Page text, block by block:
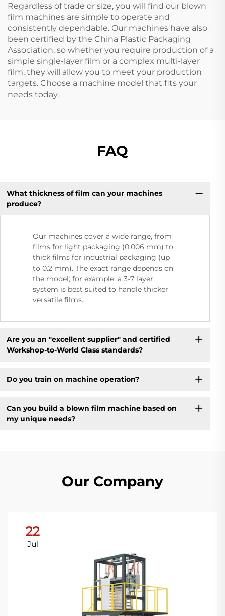
Regardless of trade or size, you will find our blown
film machines are simple to operate and
consistently dependable. Our machines have also
been certified by the China Plastic Packaging
Association, so whether you require production of a
simple single-layer film or a complex multi-layer
film, they will allow you to meet your production
targets. Choose a machine model that fits your
needs today.
FAQ
What thickness of film can your machines
produce?
Our machines cover a wide range, from
films for light packaging (0.006 mm) to
thick films for industrial packaging (up
to 0.2 mm). The exact range depends on
the model; for example, a 3-7 layer
system is best suited to handle thicker
versatile films.
Are you an "excellent supplier" and certified
Workshop-to-World Class standards?
Do you train on machine operation?
Can you build a blown film machine based on
my unique needs?
Our Company
22
Jul